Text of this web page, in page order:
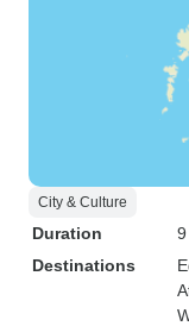
City & Culture
Duration
Destinations